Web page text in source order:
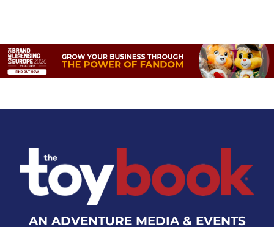
AN ADVENTURE MEDIA & EVENTS